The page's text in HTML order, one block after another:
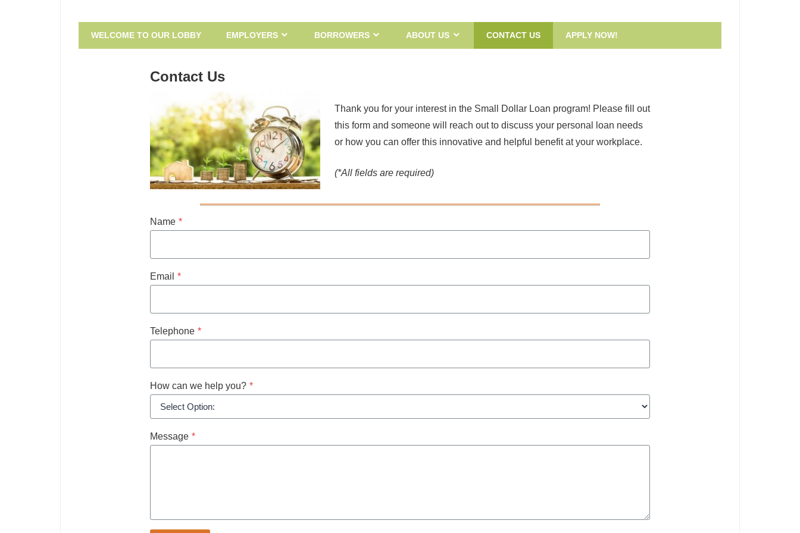
Community
Loan
Southeast
Missouri
Consumer
WELCOME TO OUR LOBBY EMPLOYERS BORROWERS ABOUT US CONTACT US APPLY NOW!
Contact Us
Thank you for your interest in the Small Dollar Loan program! Please fill out
this form and someone will reach out to discuss your personal loan needs
or how you can offer this innovative and helpful benefit at your workplace.
(*All fields are required)
Name *
Email *
Telephone *
How can we help you? *
Message *